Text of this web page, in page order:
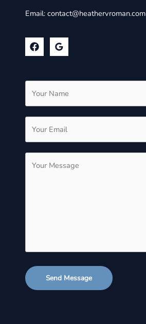
Email:contact@heathervroman.com
Send Message